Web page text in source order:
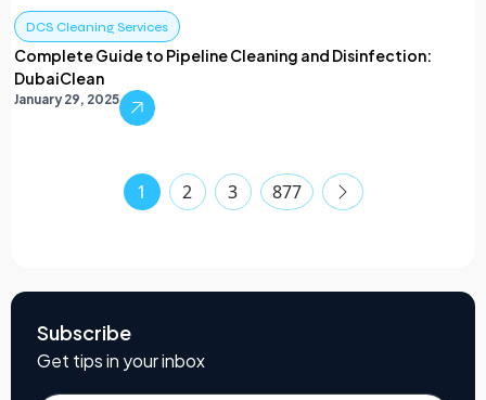
DCS Cleaning Services
Complete Guide to Pipeline Cleaning and Disinfection:
DubaiClean
January 29, 2025
1 2 3 877
Subscribe
Get tips in your inbox